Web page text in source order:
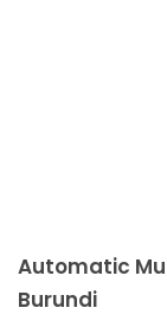
Automatic
Burundi